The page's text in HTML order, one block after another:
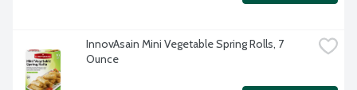
InnovAsain Mini Vegetable Spring Rolls, 7
Ounce